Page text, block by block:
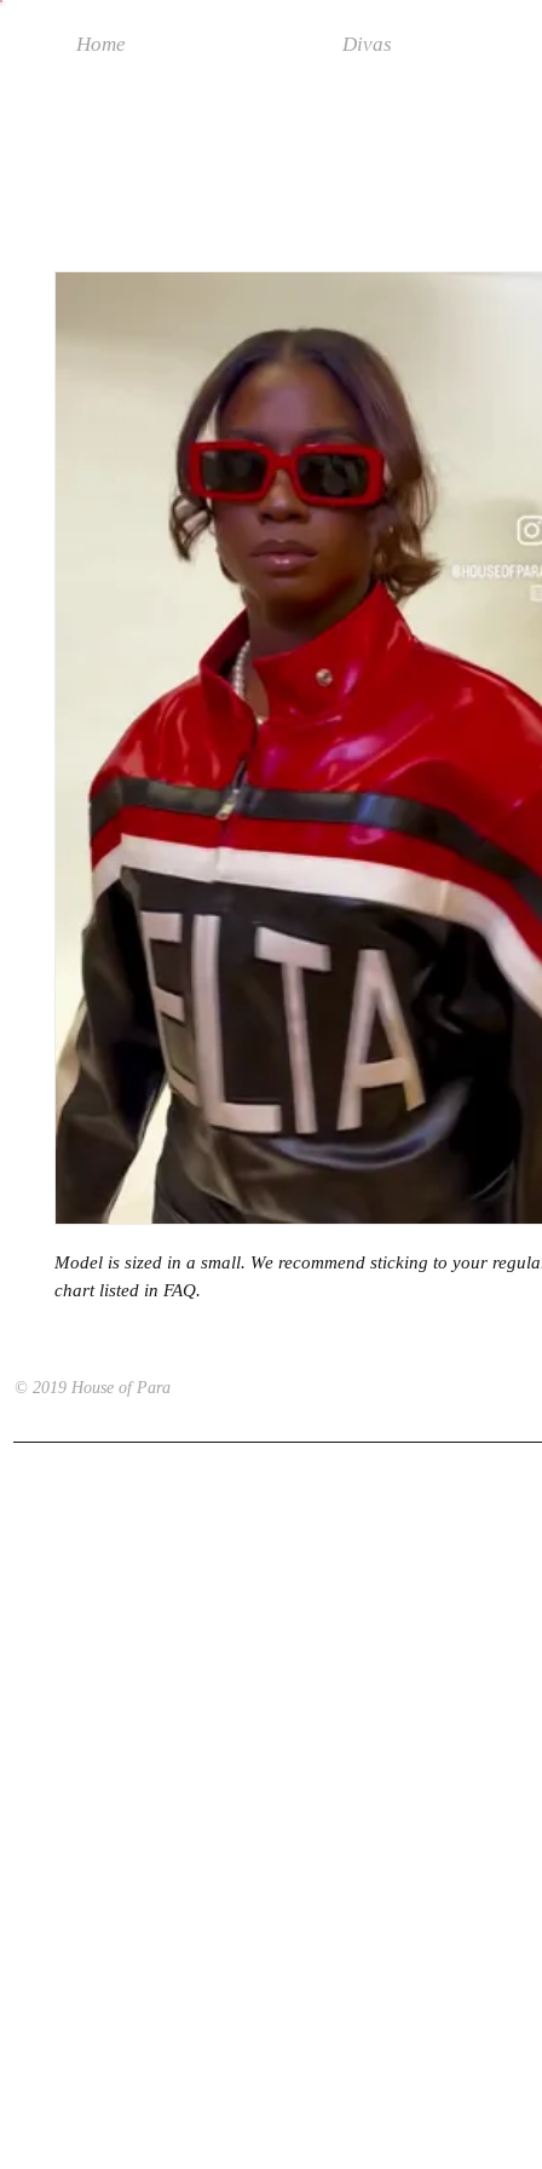
Home Divas
Model is sized in a small. We recommend sticking to your
chart listed in FAQ.
© 2019 House of Para